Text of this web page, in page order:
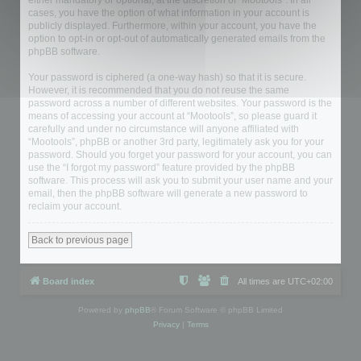
cases, you have the option of what information in your account is
publicly displayed. Furthermore, within your account, you have the
option to opt-in or opt-out of automatically generated emails from the
phpBB software.
Your password is ciphered (a one-way hash) so that it is secure.
However, it is recommended that you do not reuse the same
password across a number of different websites. Your password is the
means of accessing your account at “Mootools”, so please guard it
carefully and under no circumstance will anyone affiliated with
“Mootools”, phpBB or another 3rd party, legitimately ask you for your
password. Should you forget your password for your account, you can
use the “I forgot my password” feature provided by the phpBB
software. This process will ask you to submit your user name and your
email, then the phpBB software will generate a new password to
reclaim your account.
Back to previous page
Board index All times are UTC+02:00
Powered by phpBB ® Forum Software © phpBB Limited
Privacy| Terms